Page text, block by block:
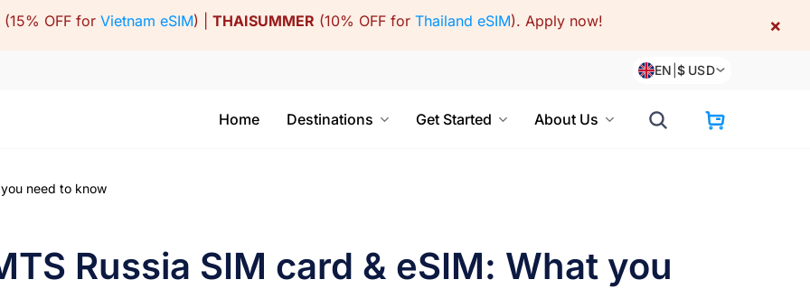
(15% OFF for Vietnam eSIM) | THAISUMMER (10% OFF for Thailand eSIM). Apply now! ×
EN |$ USD
Home Destinations Get Started About Us
need to know
Russia SIM card & eSIM: What you